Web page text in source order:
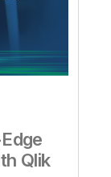
Qlik